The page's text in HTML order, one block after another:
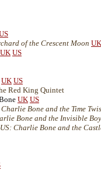
of the Crescent Moon UK
UK US
UK US
Red King Quintet
UK US
Charlie Bone and the Time
Bone and the Invisible Boy
US: Charlie Bone and the